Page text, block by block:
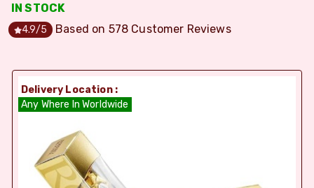
IN STOCK
4.9/5 Based on 578 Customer Reviews
Delivery Location :
Any Where In Worldwide